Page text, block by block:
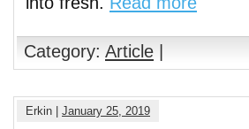
Category: Article |
Erkin | January 25, 2019